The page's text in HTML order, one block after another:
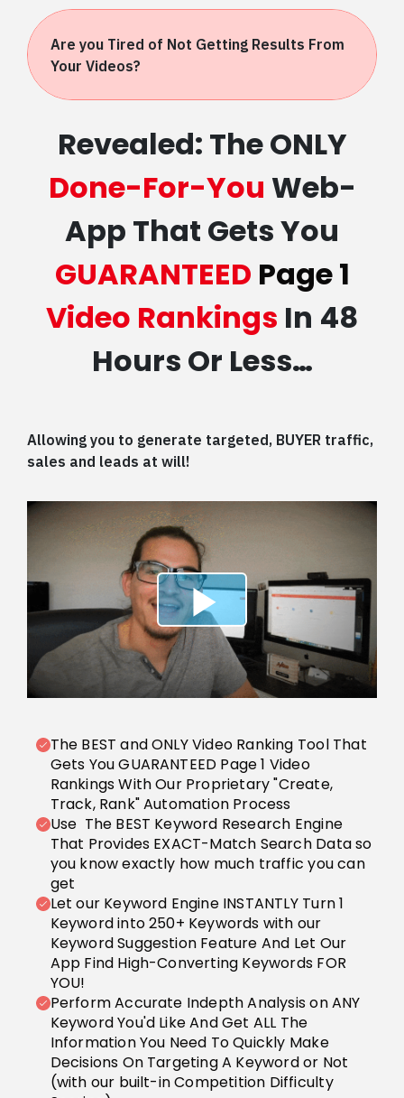
Are you Tired of Not Getting Results From
Your Videos?
Revealed: The ONLY
Done-For-You Web-
App That Gets You
GUARANTEED Page 1
Video Rankings In 48
Hours Or Less…
Allowing you to generate targeted, BUYER traffic,
sales and leads at will!
The BEST and ONLY Video Ranking Tool That
Gets You GUARANTEED Page 1 Video
Rankings With Our Proprietary "Create,
Track, Rank" Automation Process
Use The BEST Keyword Research Engine
That Provides EXACT-Match Search Data so
you know exactly how much traffic you can
get
Let our Keyword Engine INSTANTLY Turn 1
Keyword into 250+ Keywords with our
Keyword Suggestion Feature And Let Our
App Find High-Converting Keywords FOR
YOU!
Perform Accurate Indepth Analysis on ANY
Keyword You'd Like And Get ALL The
Information You Need To Quickly Make
Decisions On Targeting A Keyword or Not
(with our built-in Competition Difficulty